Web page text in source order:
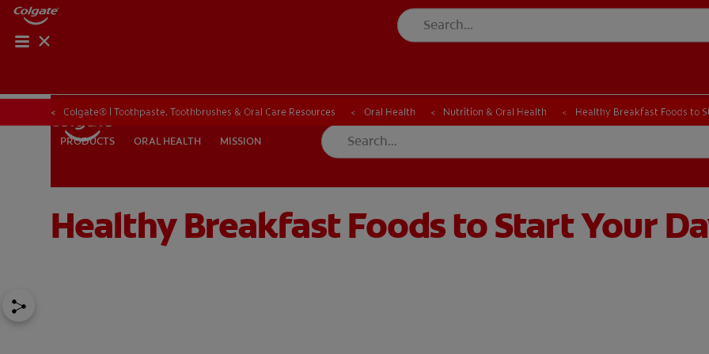
PRODUCTS ORAL HEALTH
IN (EN) SIGN UP
PRODUCTS ORAL HEALTH MISSION
ORAL HEALTH CHECK PRODUCT MATCH
Colgate® | Toothpaste, Toothbrushes & Oral Care Resources Oral Health Nutrition & Oral Health Healthy Breakfast Foods to
Healthy Breakfast Foods to Start Your